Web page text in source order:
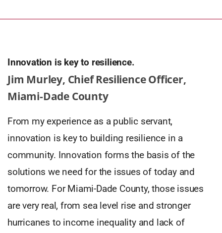
Innovation is key to resilience.
Jim Murley, Chief Resilience Officer,
Miami-Dade County
From my experience as a public servant,
innovation is key to building resilience in a
community. Innovation forms the basis of the
solutions we need for the issues of today and
tomorrow. For Miami-Dade County, those issues
are very real, from sea level rise and stronger
hurricanes to income inequality and lack of